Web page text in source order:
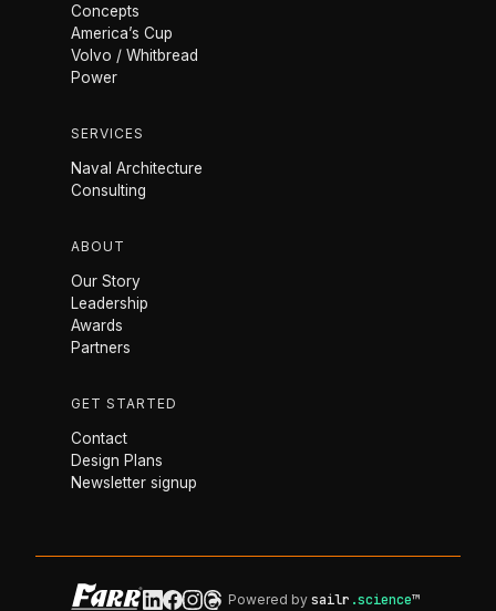
Concepts
America’s Cup
Volvo / Whitbread
Power
SERVICES
Naval Architecture
Consulting
ABOUT
Our Story
Leadership
Awards
Partners
GET STARTED
Contact
Design Plans
Newsletter signup
Powered bysailr .science™